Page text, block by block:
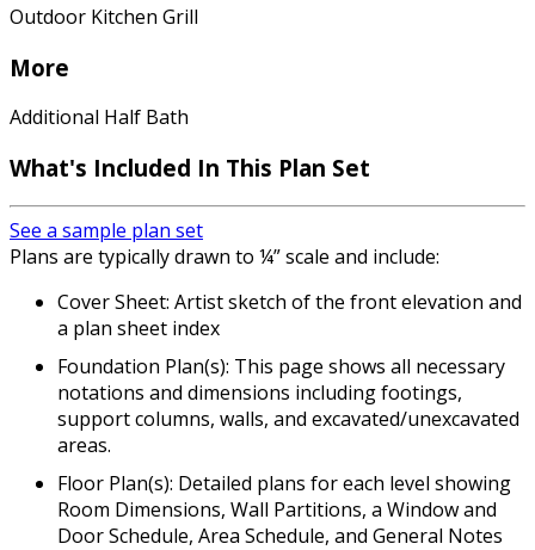
Outdoor Kitchen Grill
More
Additional Half Bath
What's Included In This Plan Set
See a sample plan set
Plans are typically drawn to ¼” scale and include:
Cover Sheet: Artist sketch of the front elevation and
a plan sheet index
Foundation Plan(s): This page shows all necessary
notations and dimensions including footings,
support columns, walls, and excavated/unexcavated
areas.
Floor Plan(s): Detailed plans for each level showing
Room Dimensions, Wall Partitions, a Window and
Door Schedule, Area Schedule, and General Notes